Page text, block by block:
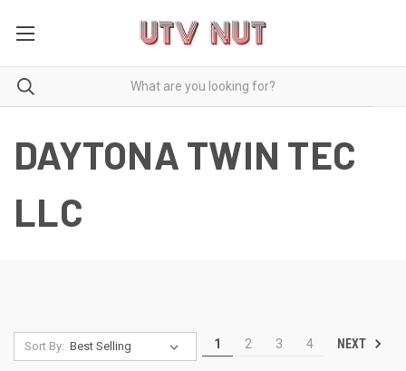
DAYTONA TWIN TEC
LLC
Sort By: 1 2 3 4 NEXT